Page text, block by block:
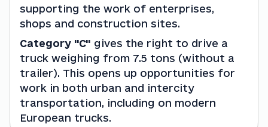
supporting the work of enterprises,
shops and construction sites.
Category "C" gives the right to drive a
truck weighing from 7.5 tons (without a
trailer). This opens up opportunities for
work in both urban and intercity
transportation, including on modern
European trucks.